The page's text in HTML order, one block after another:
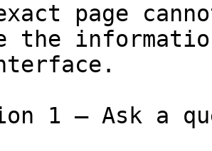
page
the
1 — Ask a